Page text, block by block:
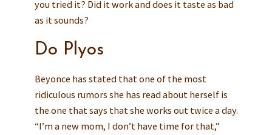
you tried it? Did it work and does it taste as bad
as it sounds?
Do Plyos
Beyonce has stated that one of the most
ridiculous rumors she has read about herself is
the one that says that she works out twice a day.
“I’m a new mom, I don’t have time for that,”